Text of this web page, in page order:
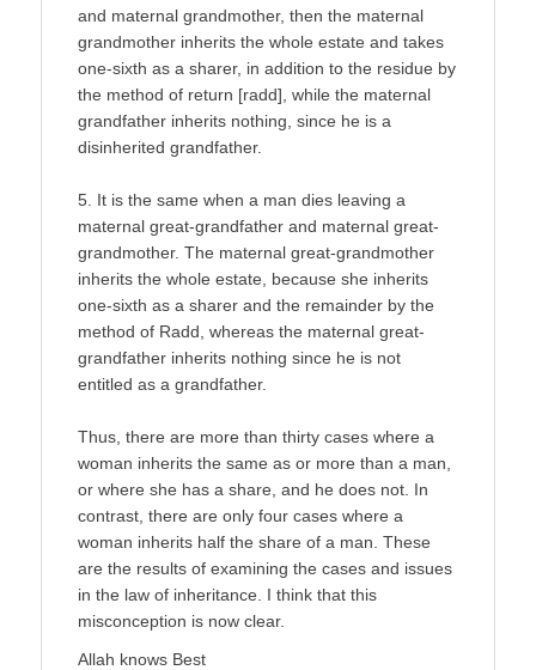
and maternal grandmother, then the maternal
grandmother inherits the whole estate and takes
one-sixth as a sharer, in addition to the residue by
the method of return [radd], while the maternal
grandfather inherits nothing, since he is a
disinherited grandfather.
5. It is the same when a man dies leaving a
maternal great-grandfather and maternal great-
grandmother. The maternal great-grandmother
inherits the whole estate, because she inherits
one-sixth as a sharer and the remainder by the
method of Radd, whereas the maternal great-
grandfather inherits nothing since he is not
entitled as a grandfather.
Thus, there are more than thirty cases where a
woman inherits the same as or more than a man,
or where she has a share, and he does not. In
contrast, there are only four cases where a
woman inherits half the share of a man. These
are the results of examining the cases and issues
in the law of inheritance. I think that this
misconception is now clear.
Allah knows Best